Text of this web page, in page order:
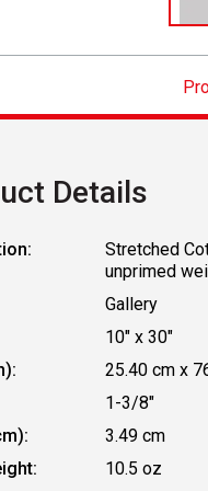
Details
Stretched
unprimed
Gallery
10" x 30"
25.40 cm x
1-3/8"
3.49 cm
10.5 oz